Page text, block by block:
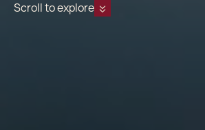
Scroll to explore